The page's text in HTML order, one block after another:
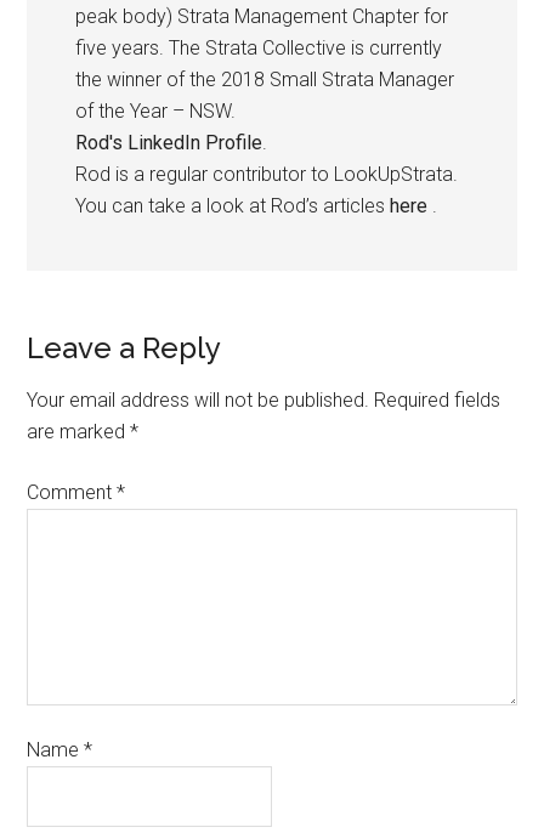
peak body) Strata Management Chapter for
five years. The Strata Collective is currently
the winner of the 2018 Small Strata Manager
of the Year – NSW.
Rod's LinkedIn Profile.
Rod is a regular contributor to LookUpStrata.
You can take a look at Rod’s articles here .
Leave a Reply
Your email address will not be published. Required fields
are marked*
Comment*
Name*